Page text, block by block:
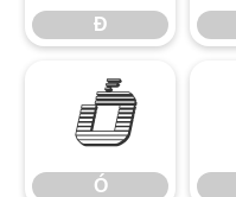
Ð
Ó
Ó